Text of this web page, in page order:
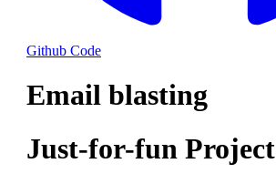
Github Code
Email blasting
Just-for-fun Project